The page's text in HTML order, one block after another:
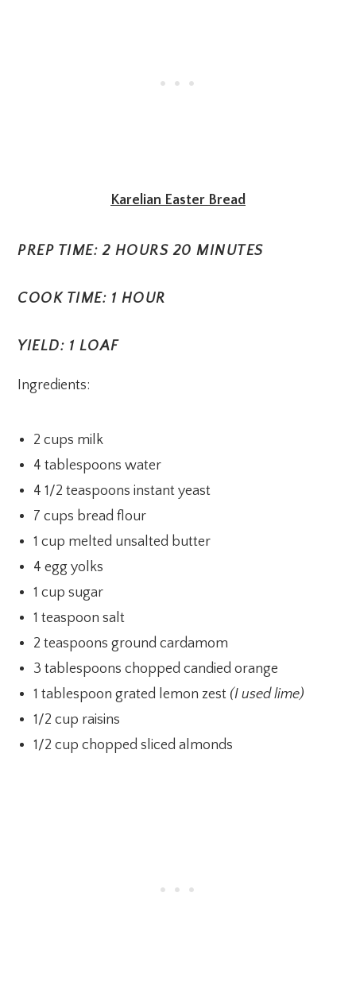
Karelian Easter Bread
PREP TIME: 2 HOURS 20 MINUTES
COOK TIME: 1 HOUR
YIELD: 1 LOAF
Ingredients:
2 cups milk
4 tablespoons water
4 1/2 teaspoons instant yeast
7 cups bread flour
1 cup melted unsalted butter
4 egg yolks
1 cup sugar
1 teaspoon salt
2 teaspoons ground cardamom
3 tablespoons chopped candied orange
1 tablespoon grated lemon zest (I used lime)
1/2 cup raisins
1/2 cup chopped sliced almonds